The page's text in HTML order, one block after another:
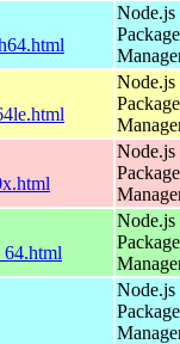
Node.js
Package
Node.js
Package
Node.js
Package
Node.js
Package
Node.js
Package